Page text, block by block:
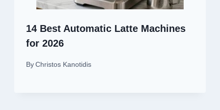
14 Best Automatic Latte Machines
for 2026
By Christos Kanotidis